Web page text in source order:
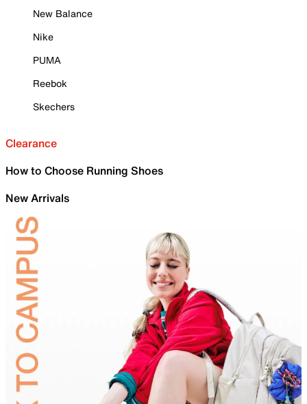
New Balance
Nike
PUMA
Reebok
Skechers
Clearance
How to Choose Running Shoes
New Arrivals